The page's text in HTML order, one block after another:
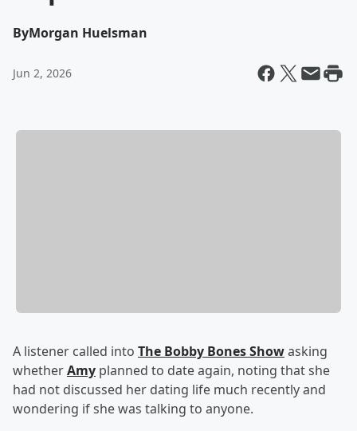
ByMorgan Huelsman
Jun 2, 2026
A listener called into The Bobby Bones Showasking
whetherAmy planned to date again, noting that she
had not discussed her dating life much recently and
wondering if she was talking to anyone.